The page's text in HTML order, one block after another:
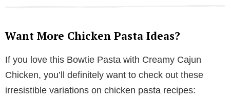
Want More Chicken Pasta Ideas?
If you love this Bowtie Pasta with Creamy Cajun
Chicken, you’ll definitely want to check out these
irresistible variations on chicken pasta recipes: